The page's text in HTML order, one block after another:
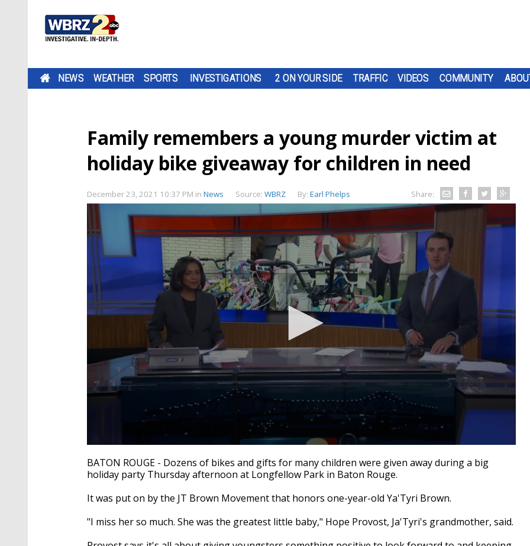
NEWS WEATHER SPORTS INVESTIGATIONS 2 ON YOUR SIDE TRAFFIC VIDEOS COMMUNITY
Family remembers a young murder victim at
holiday bike giveaway for children in need
December 23, 2021 10:37 PM in News Source: WBRZ By: Earl Phelps Share:
seconds
of
2
11
seconds
Volume
BATON ROUGE - Dozens of bikes and gifts for many children were given away during a big
holiday party Thursday afternoon at Longfellow Park in Baton Rouge.
It was put on by the JT Brown Movement that honors one-year-old Ya'Tyri Brown.
"I miss her so much. She was the greatest little baby," Hope Provost, Ja'Tyri's grandmother, said.